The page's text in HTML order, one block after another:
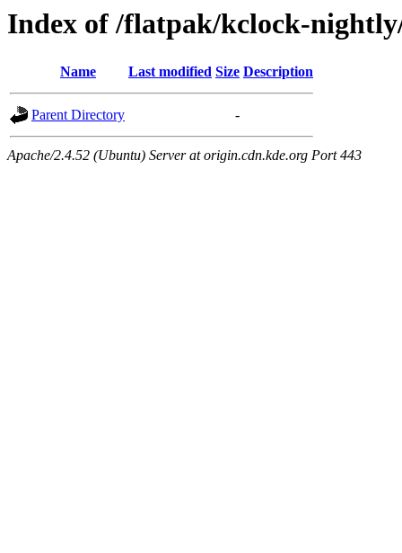
Index of /flatpak/kclock-
Name Last modified Size Description
Parent Directory -
Apache/2.4.52 (Ubuntu) Server at origin.cdn.kde.org Port 443